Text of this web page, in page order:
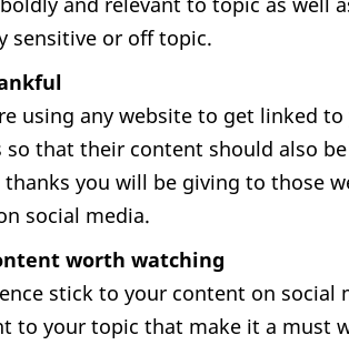
sensitive or off topic.
using any website to get linked
so that their content should also
you will be giving to those
social media.
worth watching
stick to your content on social
to your topic that make it a must